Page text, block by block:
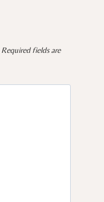
Required fields are